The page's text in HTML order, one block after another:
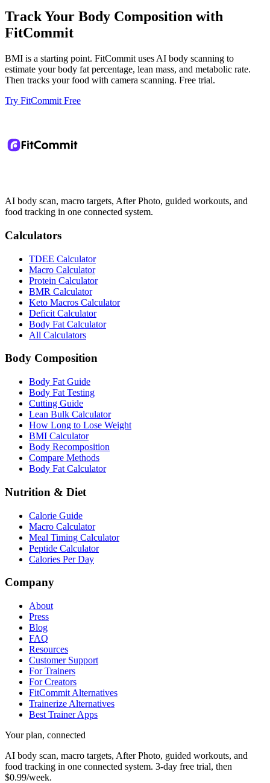
Track Your Body Composition with
FitCommit
BMI is a starting point. FitCommit uses AI body scanning to
estimate your body fat percentage, lean mass, and metabolic rate.
Then tracks your food with camera scanning. Free trial.
Try FitCommit Free
AI body scan, macro targets, After Photo, guided workouts, and
food tracking in one connected system.
Calculators
TDEE Calculator
Macro Calculator
Protein Calculator
BMR Calculator
Keto Macros Calculator
Deficit Calculator
Body Fat Calculator
All Calculators
Body Composition
Body Fat Guide
Body Fat Testing
Cutting Guide
Lean Bulk Calculator
How Long to Lose Weight
BMI Calculator
Body Recomposition
Compare Methods
Body Fat Calculator
Nutrition & Diet
Calorie Guide
Macro Calculator
Meal Timing Calculator
Peptide Calculator
Calories Per Day
Company
About
Press
Blog
FAQ
Resources
Customer Support
For Trainers
For Creators
FitCommit Alternatives
Trainerize Alternatives
Best Trainer Apps
Your plan, connected
AI body scan, macro targets, After Photo, guided workouts, and
food tracking in one connected system. 3-day free trial, then
$0.99/week.